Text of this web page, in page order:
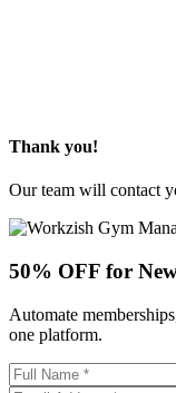
Thank you!
Our team will contact
50% OFF for
Automate
one platform.